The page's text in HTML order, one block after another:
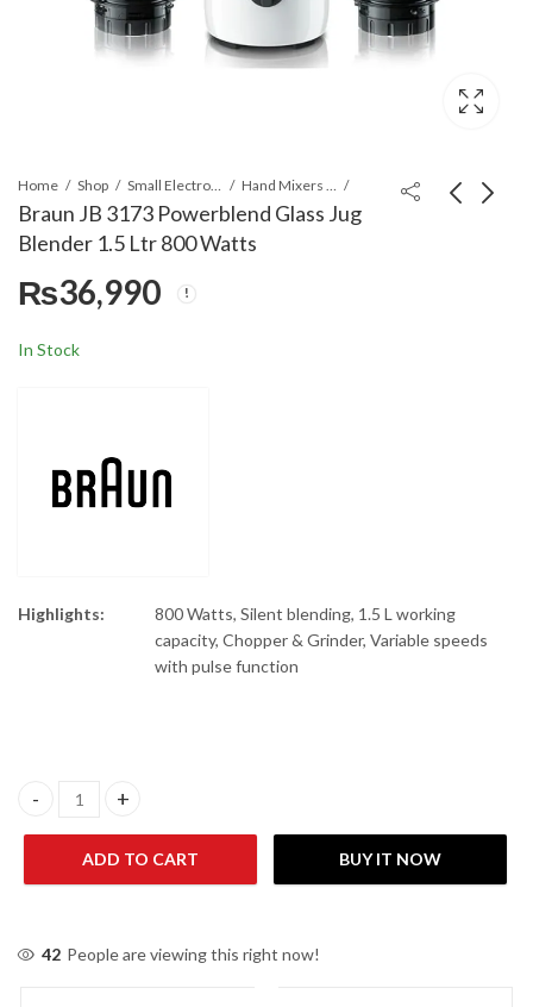
Home Shop Small Electronics Hand Mixers & Blenders
Braun JB 3173 Powerblend Glass Jug
Blender 1.5 Ltr 800 Watts
₨36,990
In Stock
Highlights:
800 Watts, Silent blending, 1.5 L working
capacity, Chopper & Grinder, Variable speeds
with pulse function
Braun JB 3173 Powerblend Glass Jug Blender 1.5 Ltr 800 Watts
ADD TO CART BUY IT NOW
42 People are viewing this right now!